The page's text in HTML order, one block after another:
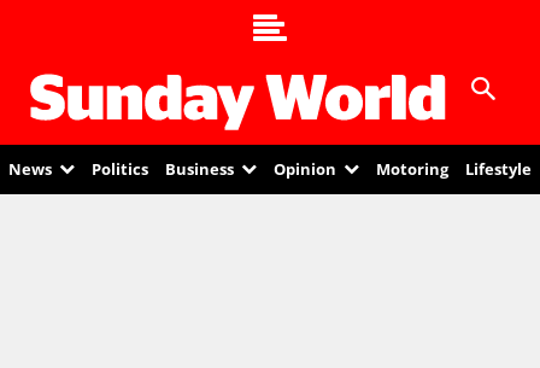
News Politics Business Opinion Motoring Lifestyle